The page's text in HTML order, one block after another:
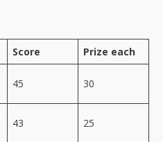
Score Prize each
45 30
43 25